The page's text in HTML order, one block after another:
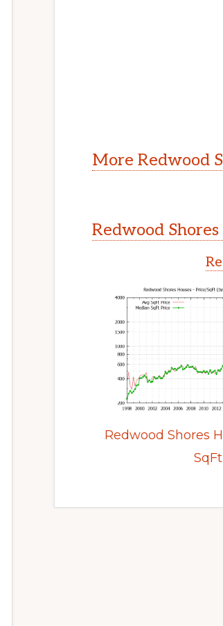
More Redwood
Redwood
Redwood Shores
SqFt